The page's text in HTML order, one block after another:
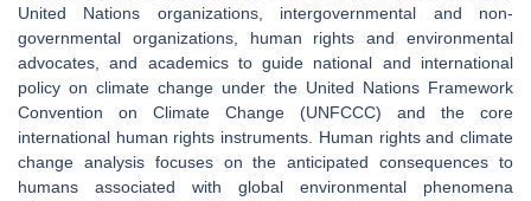
United Nations organizations, intergovernmental and non-
governmental organizations, human rights and environmental
advocates, and academics to guide national and international
policy on climate change under the United Nations Framework
Convention on Climate Change (UNFCCC) and the core
international human rights instruments. Human rights and climate
change analysis focuses on the anticipated consequences to
humans associated with global environmental phenomena